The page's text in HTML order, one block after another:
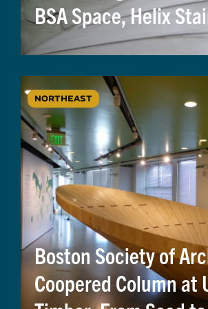
BSA Space, Helix
NORTHEAST
Boston Society of
Coopered Column at